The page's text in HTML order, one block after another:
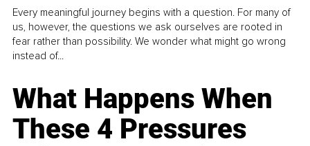
Every meaningful journey begins with a question. For many of
us, however, the questions we ask ourselves are rooted in
fear rather than possibility. We wonder what might go wrong
instead of...
What Happens When
These 4 Pressures